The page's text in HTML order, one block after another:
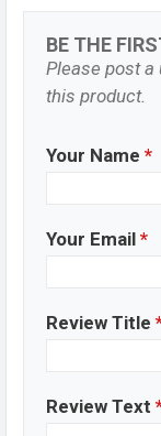
BE THE
Please post a
this product.
Your Name *
Your Email *
Review Title
Review Text